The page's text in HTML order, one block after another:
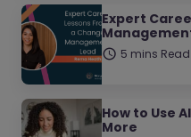
Expert
5 mins Read
How to Use
More